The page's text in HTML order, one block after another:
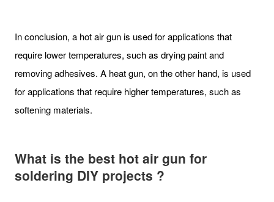
In conclusion, a hot air gun is used for applications that
require lower temperatures, such as drying paint and
removing adhesives. A heat gun, on the other hand, is used
for applications that require higher temperatures, such as
softening materials.
What is the best hot air gun for
soldering DIY projects ?